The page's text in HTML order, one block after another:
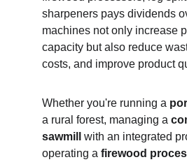
sharpeners pays dividends
machines not only increase
capacity but also reduce
costs, and improve product
Whether you're running a
a rural forest, managing a
sawmill
with an integrated
operating a firewood